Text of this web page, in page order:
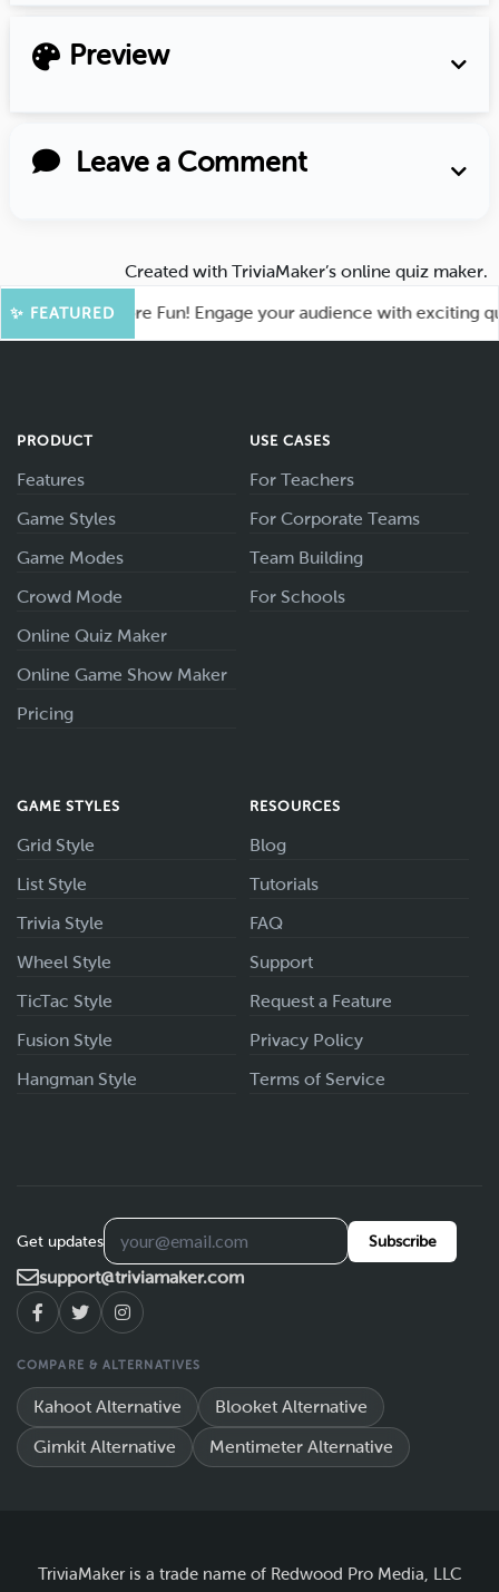
Preview
Leave a Comment
Created with TriviaMaker’s online quiz maker.
✨ FEATURED
for More Fun! Engage your audience with exciting quiz
PRODUCT
Features
Game Styles
Game Modes
Crowd Mode
Online Quiz Maker
Online Game Show Maker
Pricing
USE CASES
For Teachers
For Corporate Teams
Team Building
For Schools
GAME STYLES
Grid Style
List Style
Trivia Style
Wheel Style
TicTac Style
Fusion Style
Hangman Style
RESOURCES
Blog
Tutorials
FAQ
Support
Request a Feature
Privacy Policy
Terms of Service
Get updates Subscribe
support@triviamaker.com
COMPARE & ALTERNATIVES
Kahoot Alternative Blooket Alternative
Gimkit Alternative Mentimeter Alternative
TriviaMaker is a trade name of Redwood Pro Media, LLC